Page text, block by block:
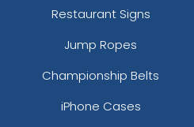
Restaurant Signs
Jump Ropes
Championship Belts
iPhone Cases